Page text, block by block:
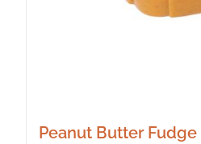
Peanut Butter Fudge